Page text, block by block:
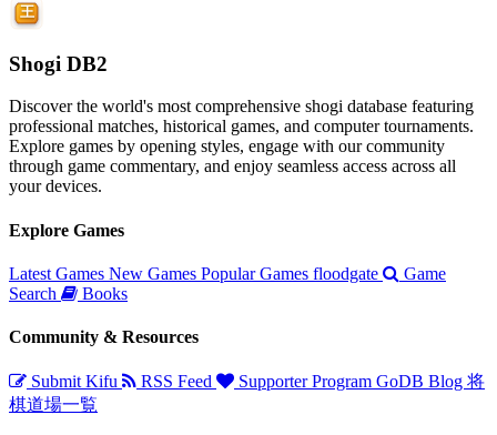
Shogi DB2
Discover the world's most comprehensive shogi database featuring
professional matches, historical games, and computer tournaments.
Explore games by opening styles, engage with our community
through game commentary, and enjoy seamless access across all
your devices.
Explore Games
Latest Games New Games Popular Games floodgate
Game
Search
Books
Community & Resources
Submit Kifu RSS Feed Supporter Program GoDB Blog 将
棋道場一覧